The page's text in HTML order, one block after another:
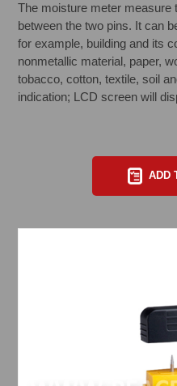
The moisture meter
between the two pins. It can
for example, building and its
nonmetallic material, paper,
tobacco, cotton, textile, soil
indication; LCD screen will
ADD